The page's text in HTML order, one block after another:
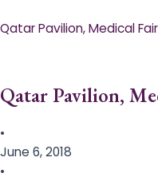
Qatar Pavilion, Medical
Qatar Pavilion,
•
June 6, 2018
•